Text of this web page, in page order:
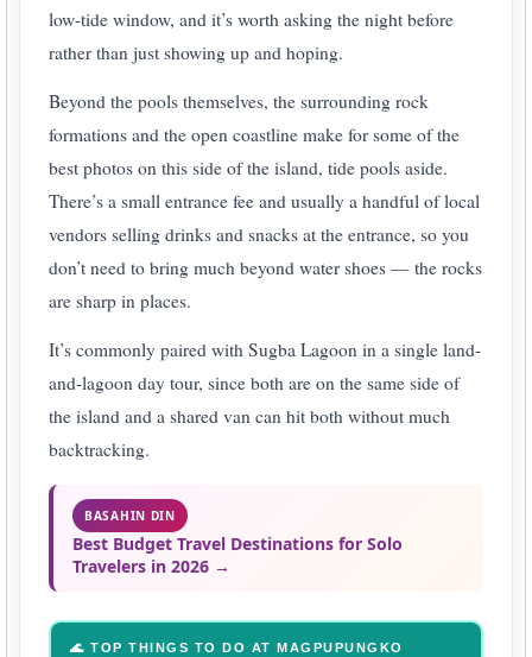
low-tide window, and it’s worth asking the night before
rather than just showing up and hoping.
Beyond the pools themselves, the surrounding rock
formations and the open coastline make for some of the
best photos on this side of the island, tide pools aside.
There’s a small entrance fee and usually a handful of local
vendors selling drinks and snacks at the entrance, so you
don’t need to bring much beyond water shoes — the rocks
are sharp in places.
It’s commonly paired with Sugba Lagoon in a single land-
and-lagoon day tour, since both are on the same side of
the island and a shared van can hit both without much
backtracking.
BASAHIN DIN
Best Budget Travel Destinations for Solo
Travelers in 2026 →
🌊 TOP THINGS TO DO AT MAGPUPUNGKO